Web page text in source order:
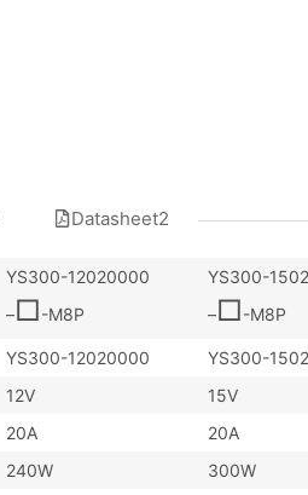
Datasheet2
YS300-12020000
–□-M8P
YS300-
–□-M8P
YS300-12020000 YS300-
12V 15V
20A 20A
240W 300W